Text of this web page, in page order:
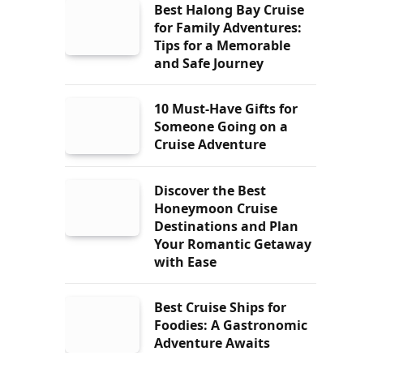
Best Halong Bay Cruise
for Family Adventures:
Tips for a Memorable
and Safe Journey
10 Must-Have Gifts for
Someone Going on a
Cruise Adventure
Discover the Best
Honeymoon Cruise
Destinations and Plan
Your Romantic Getaway
with Ease
Best Cruise Ships for
Foodies: A Gastronomic
Adventure Awaits